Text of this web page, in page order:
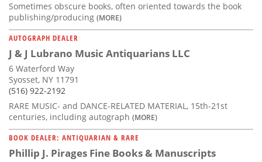
Sometimes obscure books, often oriented towards the book
publishing/producing (MORE)
AUTOGRAPH DEALER
J & J Lubrano Music Antiquarians LLC
6 Waterford Way
Syosset, NY 11791
(516) 922-2192
RARE MUSIC- and DANCE-RELATED MATERIAL, 15th-21st
centuries, including autograph (MORE)
BOOK DEALER: ANTIQUARIAN & RARE
Phillip J. Pirages Fine Books & Manuscripts